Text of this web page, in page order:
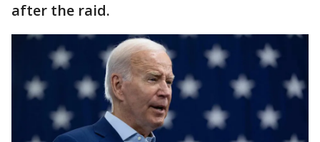
after the raid.